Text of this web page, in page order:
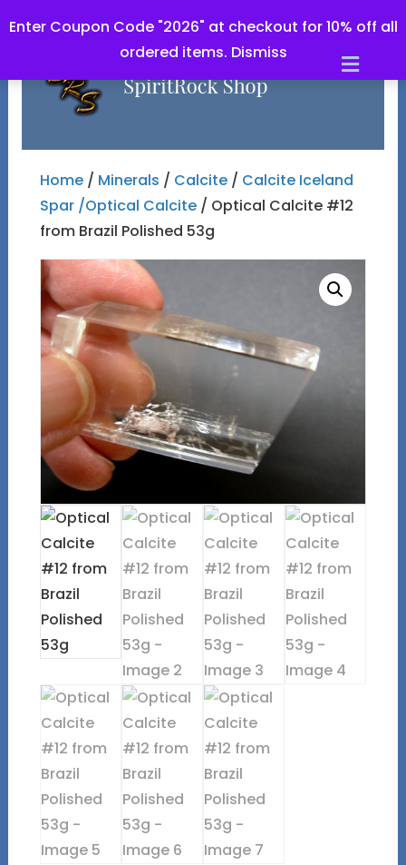
Enter Coupon Code "2026" at checkout for 10% off all
ordered items. Dismiss
Home/ Minerals / Calcite/ Calcite Iceland
Spar /Optical Calcite/ Optical Calcite #12
from Brazil Polished 53g